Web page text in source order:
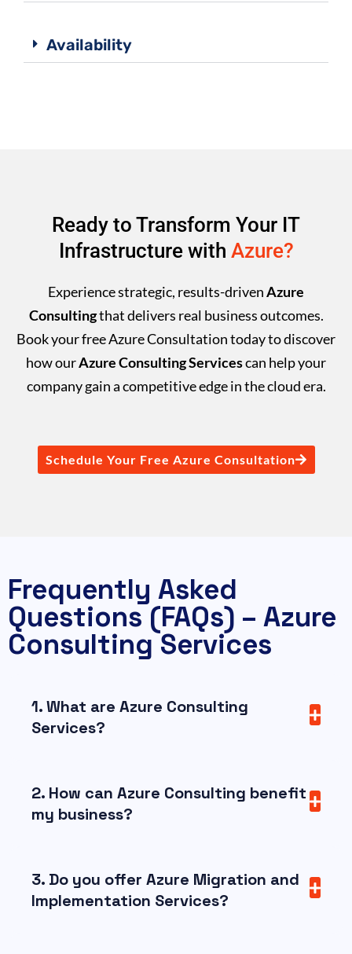
Availability
Ready to Transform Your IT
Infrastructure with Azure?
Experience strategic, results-drivenAzure
Consultingthat delivers real business outcomes.
Book your free Azure Consultation today to discover
how ourAzure Consulting Servicescan help your
company gain a competitive edge in the cloud era.
Schedule Your Free Azure Consultation
Frequently Asked
Questions (FAQs) – Azure
Consulting Services
1. What are Azure Consulting
Services?
2. How can Azure Consulting benefit
my business?
3. Do you offer Azure Migration and
Implementation Services?